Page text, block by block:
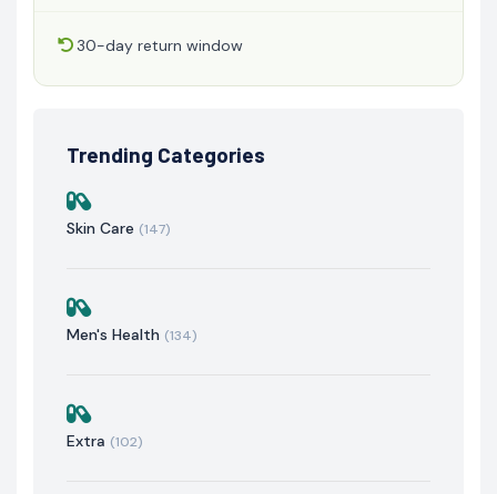
30-day return window
Trending Categories
Skin Care (147)
Men's Health (134)
Extra (102)